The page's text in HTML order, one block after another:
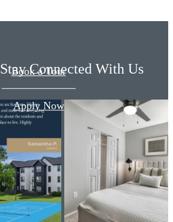
Book a Tour
Apply Now
Stay Connected With Us